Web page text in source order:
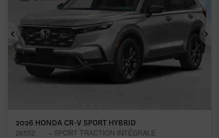
Previous
2026 HONDA CR-V SPORT HYBRID
26552 – SPORT TRACTION INTÉGRALE